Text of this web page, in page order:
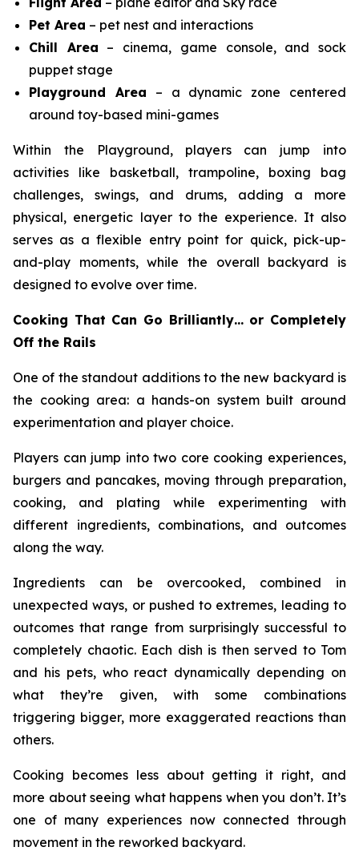
Pet Area – pet nest and interactions
Chill Area – cinema, game console, and sock
puppet stage
Playground Area – a dynamic zone centered
around toy-based mini-games
Within the Playground, players can jump into
activities like basketball, trampoline, boxing bag
challenges, swings, and drums, adding a more
physical, energetic layer to the experience. It also
serves as a flexible entry point for quick, pick-up-
and-play moments, while the overall backyard is
designed to evolve over time.
Cooking That Can Go Brilliantly… or Completely
Off the Rails
One of the standout additions to the new backyard is
the cooking area: a hands-on system built around
experimentation and player choice.
Players can jump into two core cooking experiences,
burgers and pancakes, moving through preparation,
cooking, and plating while experimenting with
different ingredients, combinations, and outcomes
along the way.
Ingredients can be overcooked, combined in
unexpected ways, or pushed to extremes, leading to
outcomes that range from surprisingly successful to
completely chaotic. Each dish is then served to Tom
and his pets, who react dynamically depending on
what they’re given, with some combinations
triggering bigger, more exaggerated reactions than
others.
Cooking becomes less about getting it right, and
more about seeing what happens when you don’t. It’s
one of many experiences now connected through
movement in the reworked backyard.